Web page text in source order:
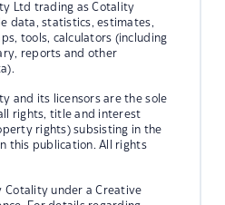
Ltd trading as Cotality
data, statistics, estimates,
tools, calculators (including
reports and other
and its licensors are the sole
rights, title and interest
rights) subsisting in the
this publication. All rights
Cotality under a Creative